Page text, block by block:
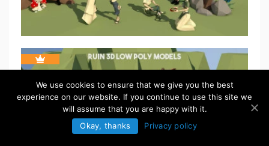
We use cookies to ensure that we give you the best
experience on our website. If you continue to use this site we
will assume that you are happy with it.
Okay, thanks
Privacy policy